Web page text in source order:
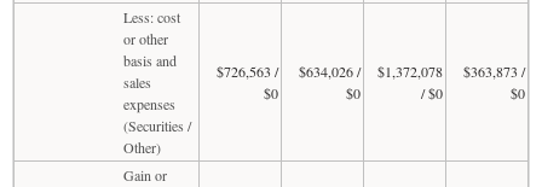
Less: cost
or other
basis and
sales
expenses
(Securities /
Other)
$726,563 /
$0
$634,026 /
$0
$1,372,078
/ $0
$363,873 /
$0
Gain or